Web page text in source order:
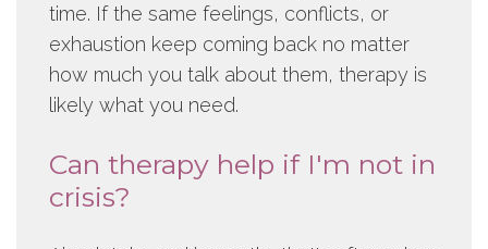
time. If the same feelings, conflicts, or
exhaustion keep coming back no matter
how much you talk about them, therapy is
likely what you need.
Can therapy help if I'm not in
crisis?